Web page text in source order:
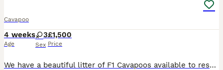
Cavapoo
4 weeks
Age
3
Sex
£1,500
Price
We have a beautiful litter of F1 Cavapoos available to reserve. Dad is a gorgeous Ruby and white Cavalier King Charles, Mum is our cream toy poodle. We have available: Ruby Girl Ruby and White Girl